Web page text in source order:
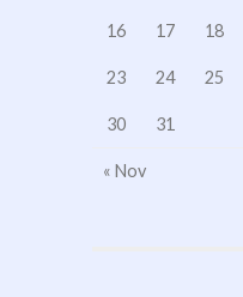
16 17 18
23 24 25
30 31
« Nov